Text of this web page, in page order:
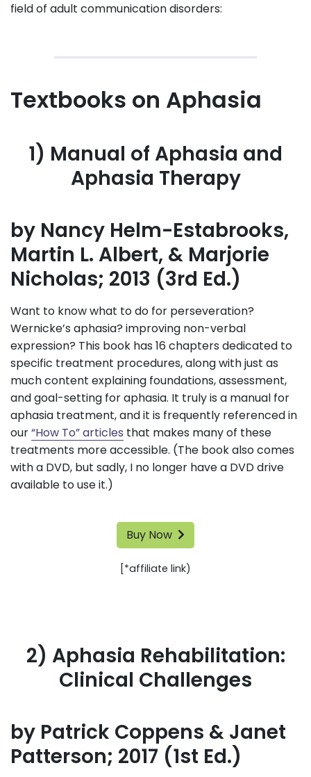
field of adult communication disorders:
Textbooks on Aphasia
1) Manual of Aphasia and
Aphasia Therapy
by Nancy Helm-Estabrooks,
Martin L. Albert, & Marjorie
Nicholas; 2013 (3rd Ed.)
Want to know what to do for perseveration?
Wernicke’s aphasia? improving non-verbal
expression? This book has 16 chapters dedicated to
specific treatment procedures, along with just as
much content explaining foundations, assessment,
and goal-setting for aphasia. It truly is a manual for
aphasia treatment, and it is frequently referenced in
our“How To” articles that makes many of these
treatments more accessible. (The book also comes
with a DVD, but sadly, I no longer have a DVD drive
available to use it.)
Buy Now
[*affiliate link)
2) Aphasia Rehabilitation:
Clinical Challenges
by Patrick Coppens & Janet
Patterson; 2017 (1st Ed.)